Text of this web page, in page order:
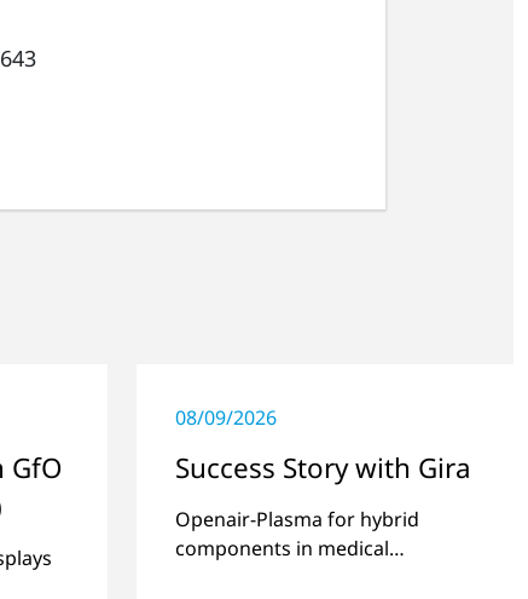
GfO
08/09/2026
Success Story with Gira
Openair-Plasma for hybrid
components in medical